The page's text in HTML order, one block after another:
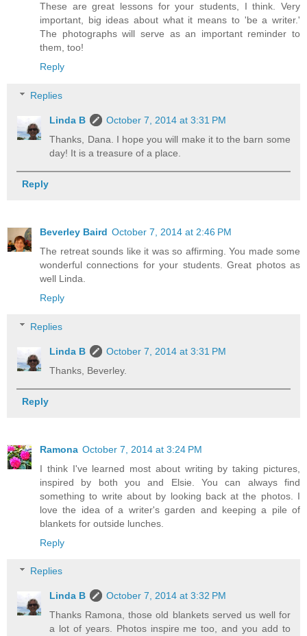
These are great lessons for your students, I think. Very
important, big ideas about what it means to 'be a writer.'
The photographs will serve as an important reminder to
them, too!
Reply
Replies
Linda B
October 7, 2014 at 3:31 PM
Thanks, Dana. I hope you will make it to the barn some
day! It is a treasure of a place.
Reply
Beverley Baird October 7, 2014 at 2:46 PM
The retreat sounds like it was so affirming. You made some
wonderful connections for your students. Great photos as
well Linda.
Reply
Replies
Linda B
October 7, 2014 at 3:31 PM
Thanks, Beverley.
Reply
Ramona October 7, 2014 at 3:24 PM
I think I've learned most about writing by taking pictures,
inspired by both you and Elsie. You can always find
something to write about by looking back at the photos. I
love the idea of a writer's garden and keeping a pile of
blankets for outside lunches.
Reply
Replies
Linda B
October 7, 2014 at 3:32 PM
Thanks Ramona, those old blankets served us well for
a lot of years. Photos inspire me too, and you add to